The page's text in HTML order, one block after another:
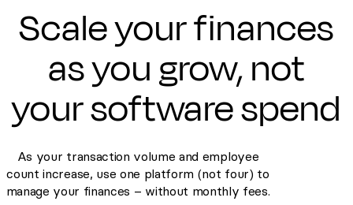
Scale your finances
as you grow, not
your software spend
As your transaction volume and employee
count increase, use one platform (not four) to
manage your finances – without monthly fees.